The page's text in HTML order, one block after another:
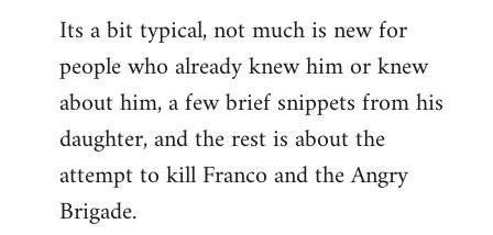
Its a bit typical, not much is new for
people who already knew him or knew
about him, a few brief snippets from his
daughter, and the rest is about the
attempt to kill Franco and the Angry
Brigade.